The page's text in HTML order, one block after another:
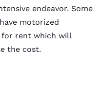
endeavor. Some
motorized
for rent which will
the cost.